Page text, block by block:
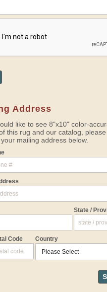
Address
like to see 8"x10" color-
this rug and our catalog, please
mailing address below.
State /
Code Country